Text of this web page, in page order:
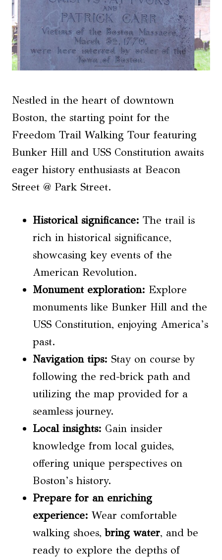
Nestled in the heart of downtown
Boston, the starting point for the
Freedom Trail Walking Tour featuring
Bunker Hill and USS Constitution awaits
eager history enthusiasts at Beacon
Street @ Park Street.
Historical significance: The trail is
rich in historical significance,
showcasing key events of the
American Revolution.
Monument exploration: Explore
monuments like Bunker Hill and the
USS Constitution, enjoying America’s
past.
Navigation tips: Stay on course by
following the red-brick path and
utilizing the map provided for a
seamless journey.
Local insights: Gain insider
knowledge from local guides,
offering unique perspectives on
Boston’s history.
Prepare for an enriching
experience: Wear comfortable
walking shoes,bring water, and be
ready to explore the depths of